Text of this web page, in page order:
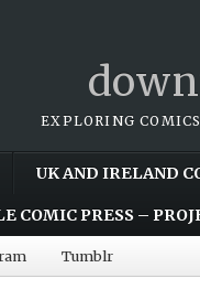
EXPLORING
UK AND IRELAND
COMIC PRESS –
Tumblr